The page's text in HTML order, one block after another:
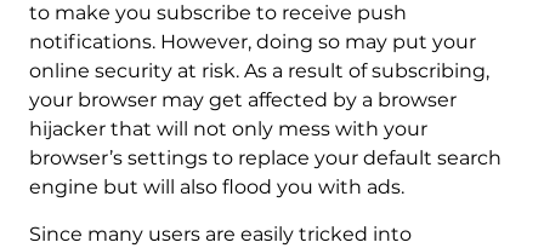
to make you subscribe to receive push
notifications. However, doing so may put your
online security at risk. As a result of subscribing,
your browser may get affected by a browser
hijacker that will not only mess with your
browser’s settings to replace your default search
engine but will also flood you with ads.
Since many users are easily tricked into